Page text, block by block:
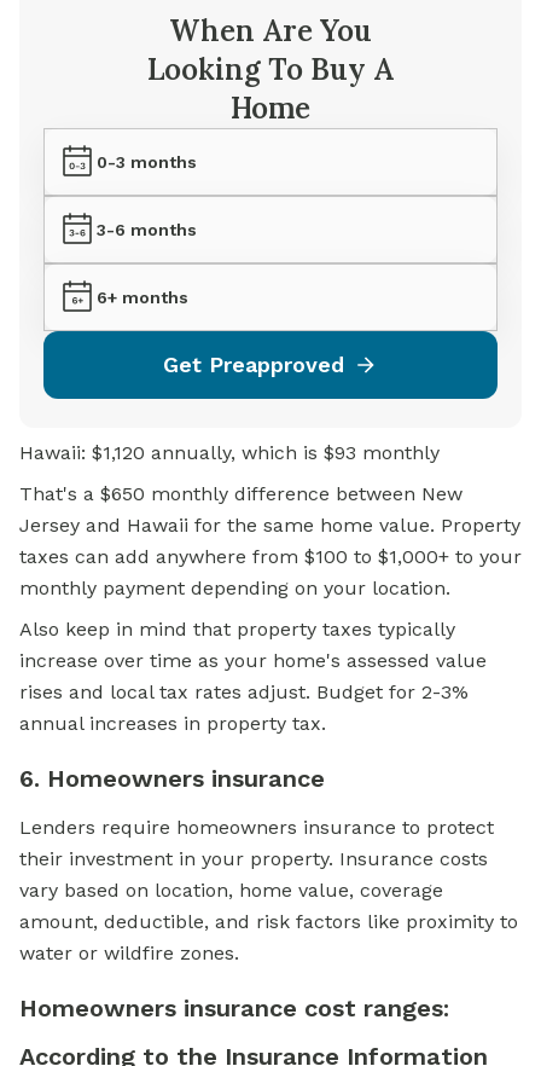
When Are You
Looking To Buy A
Home
0-3 months
3-6 months
6+ months
Get Preapproved
Hawaii: $1,120 annually, which is $93 monthly
That's a $650 monthly difference between New
Jersey and Hawaii for the same home value. Property
taxes can add anywhere from $100 to $1,000+ to your
monthly payment depending on your location.
Also keep in mind that property taxes typically
increase over time as your home's assessed value
rises and local tax rates adjust. Budget for 2-3%
annual increases in property tax.
6. Homeowners insurance
Lenders require homeowners insurance to protect
their investment in your property. Insurance costs
vary based on location, home value, coverage
amount, deductible, and risk factors like proximity to
water or wildfire zones.
Homeowners insurance cost ranges:
According to the Insurance Information